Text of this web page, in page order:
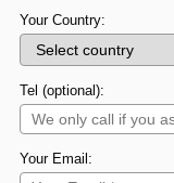
Your Country:
Tel (optional):
Your Email: